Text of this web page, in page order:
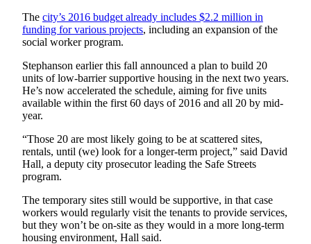
Up
With
Puzzles
Celebration
Calendar
Submission
Business
Submit
Business
The city’s 2016 budget already includes $2.2 million in
funding for various projects, including an expansion of the
social worker program.
Stephanson earlier this fall announced a plan to build 20
units of low-barrier supportive housing in the next two years.
He’s now accelerated the schedule, aiming for five units
available within the first 60 days of 2016 and all 20 by mid-
year.
“Those 20 are most likely going to be at scattered sites,
rentals, until (we) look for a longer-term project,” said David
Hall, a deputy city prosecutor leading the Safe Streets
program.
The temporary sites still would be supportive, in that case
workers would regularly visit the tenants to provide services,
but they won’t be on-site as they would in a more long-term
housing environment, Hall said.